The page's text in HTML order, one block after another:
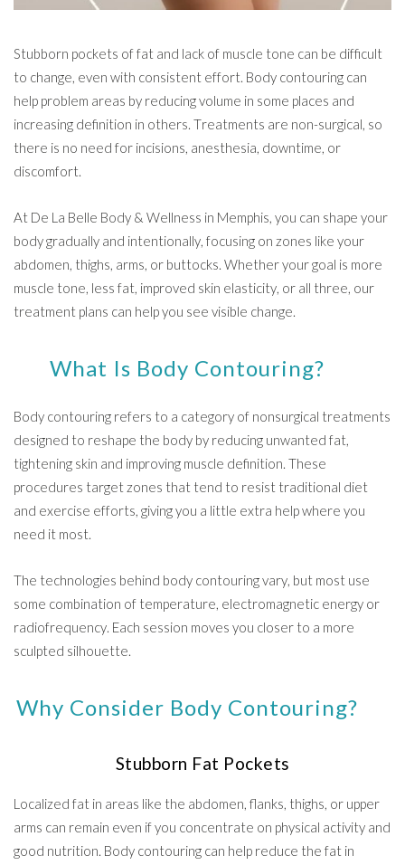
Stubborn pockets of fat and lack of muscle tone can be difficult
to change, even with consistent effort. Body contouring can
help problem areas by reducing volume in some places and
increasing definition in others. Treatments are non-surgical, so
there is no need for incisions, anesthesia, downtime, or
discomfort.
At De La Belle Body & Wellness in Memphis, you can shape your
body gradually and intentionally, focusing on zones like your
abdomen, thighs, arms, or buttocks. Whether your goal is more
muscle tone, less fat, improved skin elasticity, or all three, our
treatment plans can help you see visible change.
What Is Body Contouring?
Body contouring refers to a category of nonsurgical treatments
designed to reshape the body by reducing unwanted fat,
tightening skin and improving muscle definition. These
procedures target zones that tend to resist traditional diet
and exercise efforts, giving you a little extra help where you
need it most.
The technologies behind body contouring vary, but most use
some combination of temperature, electromagnetic energy or
radiofrequency. Each session moves you closer to a more
sculpted silhouette.
Why Consider Body Contouring?
Stubborn Fat Pockets
Localized fat in areas like the abdomen, flanks, thighs, or upper
arms can remain even if you concentrate on physical activity and
good nutrition. Body contouring can help reduce the fat in